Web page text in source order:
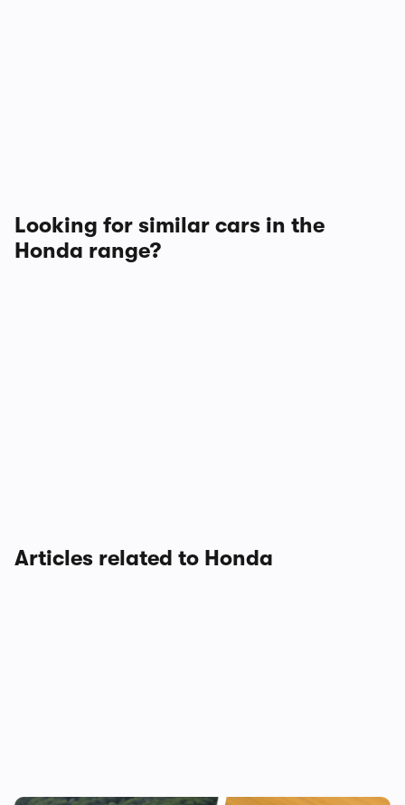
Looking for similar cars in the
Honda range?
Articles related to Honda